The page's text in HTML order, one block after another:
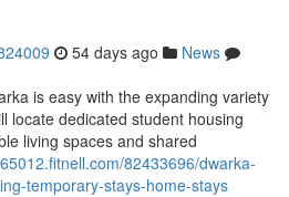
54 days ago
News
is easy with the expanding variety
locate dedicated student housing
living spaces and shared
82433696/dwarka-
temporary-stays-home-stays